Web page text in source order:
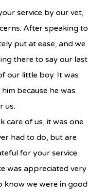
service by our vet,
After speaking to
put at ease, and we
there to say our last
our little boy. It was
because he was
us.
care of us, it was one
had to do, but are
for your service.
was appreciated very
know we were in good